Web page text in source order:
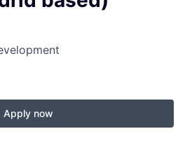
Apply now